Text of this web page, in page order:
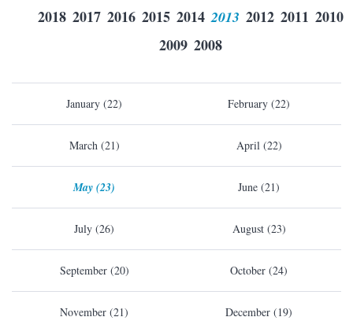
2018 2017 2016 2015 2014 2013 2012 2011 2010
2009 2008
January (22) February (22)
March (21) April (22)
May (23) June (21)
July (26) August (23)
September (20) October (24)
November (21) December (19)